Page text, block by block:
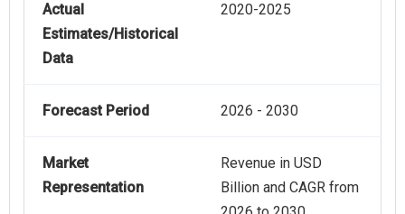
Actual
Estimates/Historical
Data
2020-2025
Forecast Period 2026 - 2030
Market
Representation
Revenue in USD
Billion and CAGR from